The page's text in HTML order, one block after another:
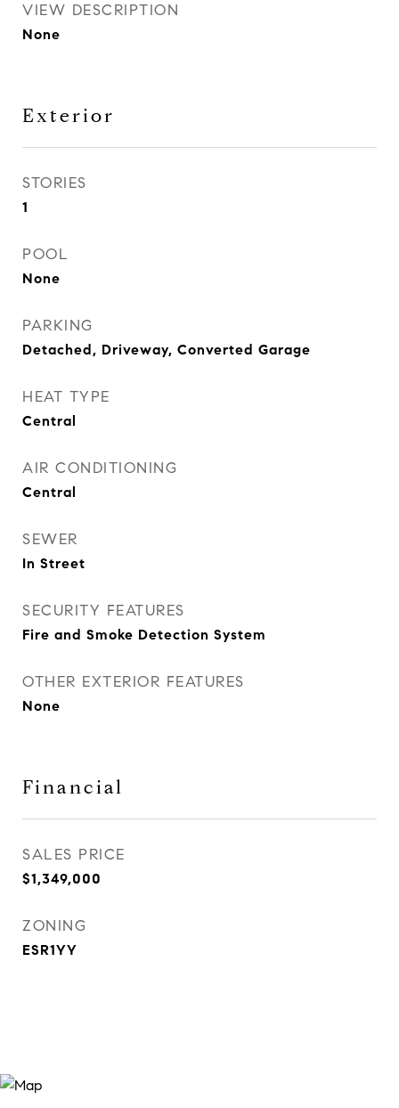
VIEW DESCRIPTION
None
Exterior
STORIES
1
POOL
None
PARKING
Detached, Driveway, Converted Garage
HEAT TYPE
Central
AIR CONDITIONING
Central
SEWER
In Street
SECURITY FEATURES
Fire and Smoke Detection System
OTHER EXTERIOR FEATURES
None
Financial
SALES PRICE
$1,349,000
ZONING
ESR1YY